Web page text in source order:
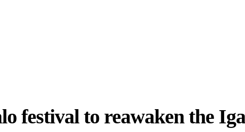
festival to reawaken the